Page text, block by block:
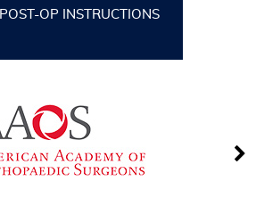
POST-OP INSTRUCTIONS